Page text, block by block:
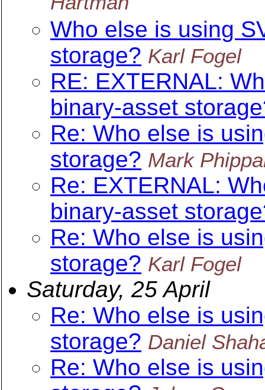
Who else is using
storage? Karl Fogel
RE: EXTERNAL:
binary-asset
Re: Who else is
storage? Mark
Re: EXTERNAL:
binary-asset
Re: Who else is
storage? Karl Fogel
Saturday, 25 April
Re: Who else is
storage? Daniel
Re: Who else is